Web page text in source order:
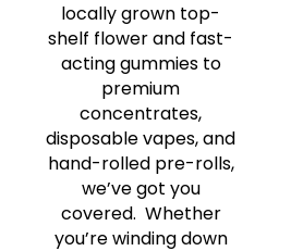
locally grown top-
shelf flower and fast-
acting gummies to
premium
concentrates,
disposable vapes, and
hand-rolled pre-rolls,
we’ve got you
covered. Whether
you’re winding down